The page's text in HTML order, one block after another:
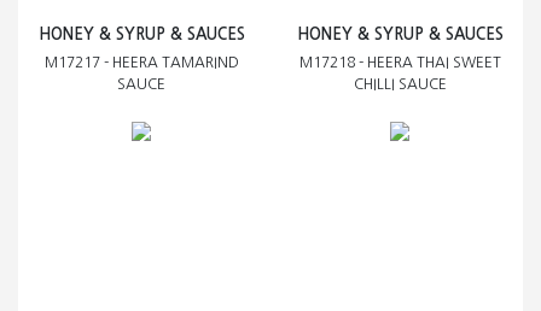
HONEY & SYRUP & SAUCES
M17217 - HEERA TAMARIND
SAUCE
HONEY & SYRUP & SAUCES
M17218 - HEERA THAI SWEET
CHILLI SAUCE